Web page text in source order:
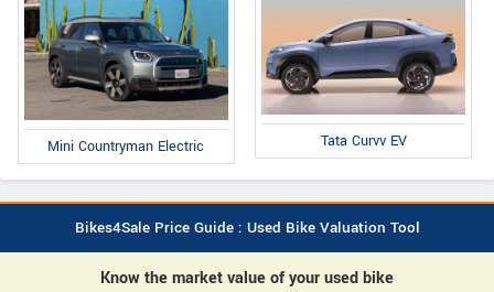
Mini Countryman Electric Tata Curvv EV
Bikes4Sale Price Guide : Used Bike Valuation Tool
Know the market value of your used bike